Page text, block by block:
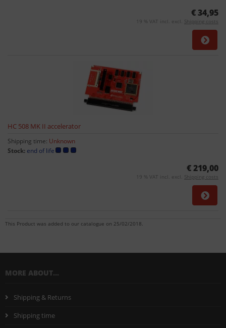
€ 34,95
19 % VAT incl. excl. Shipping costs
HC 508 MK II accelerator
Shipping time: Unknown
Stock: end of life
€ 219,00
19 % VAT incl. excl. Shipping costs
This Product was added to our catalogue on 25/02/2018.
MORE ABOUT...
Shipping & Returns
Shipping time